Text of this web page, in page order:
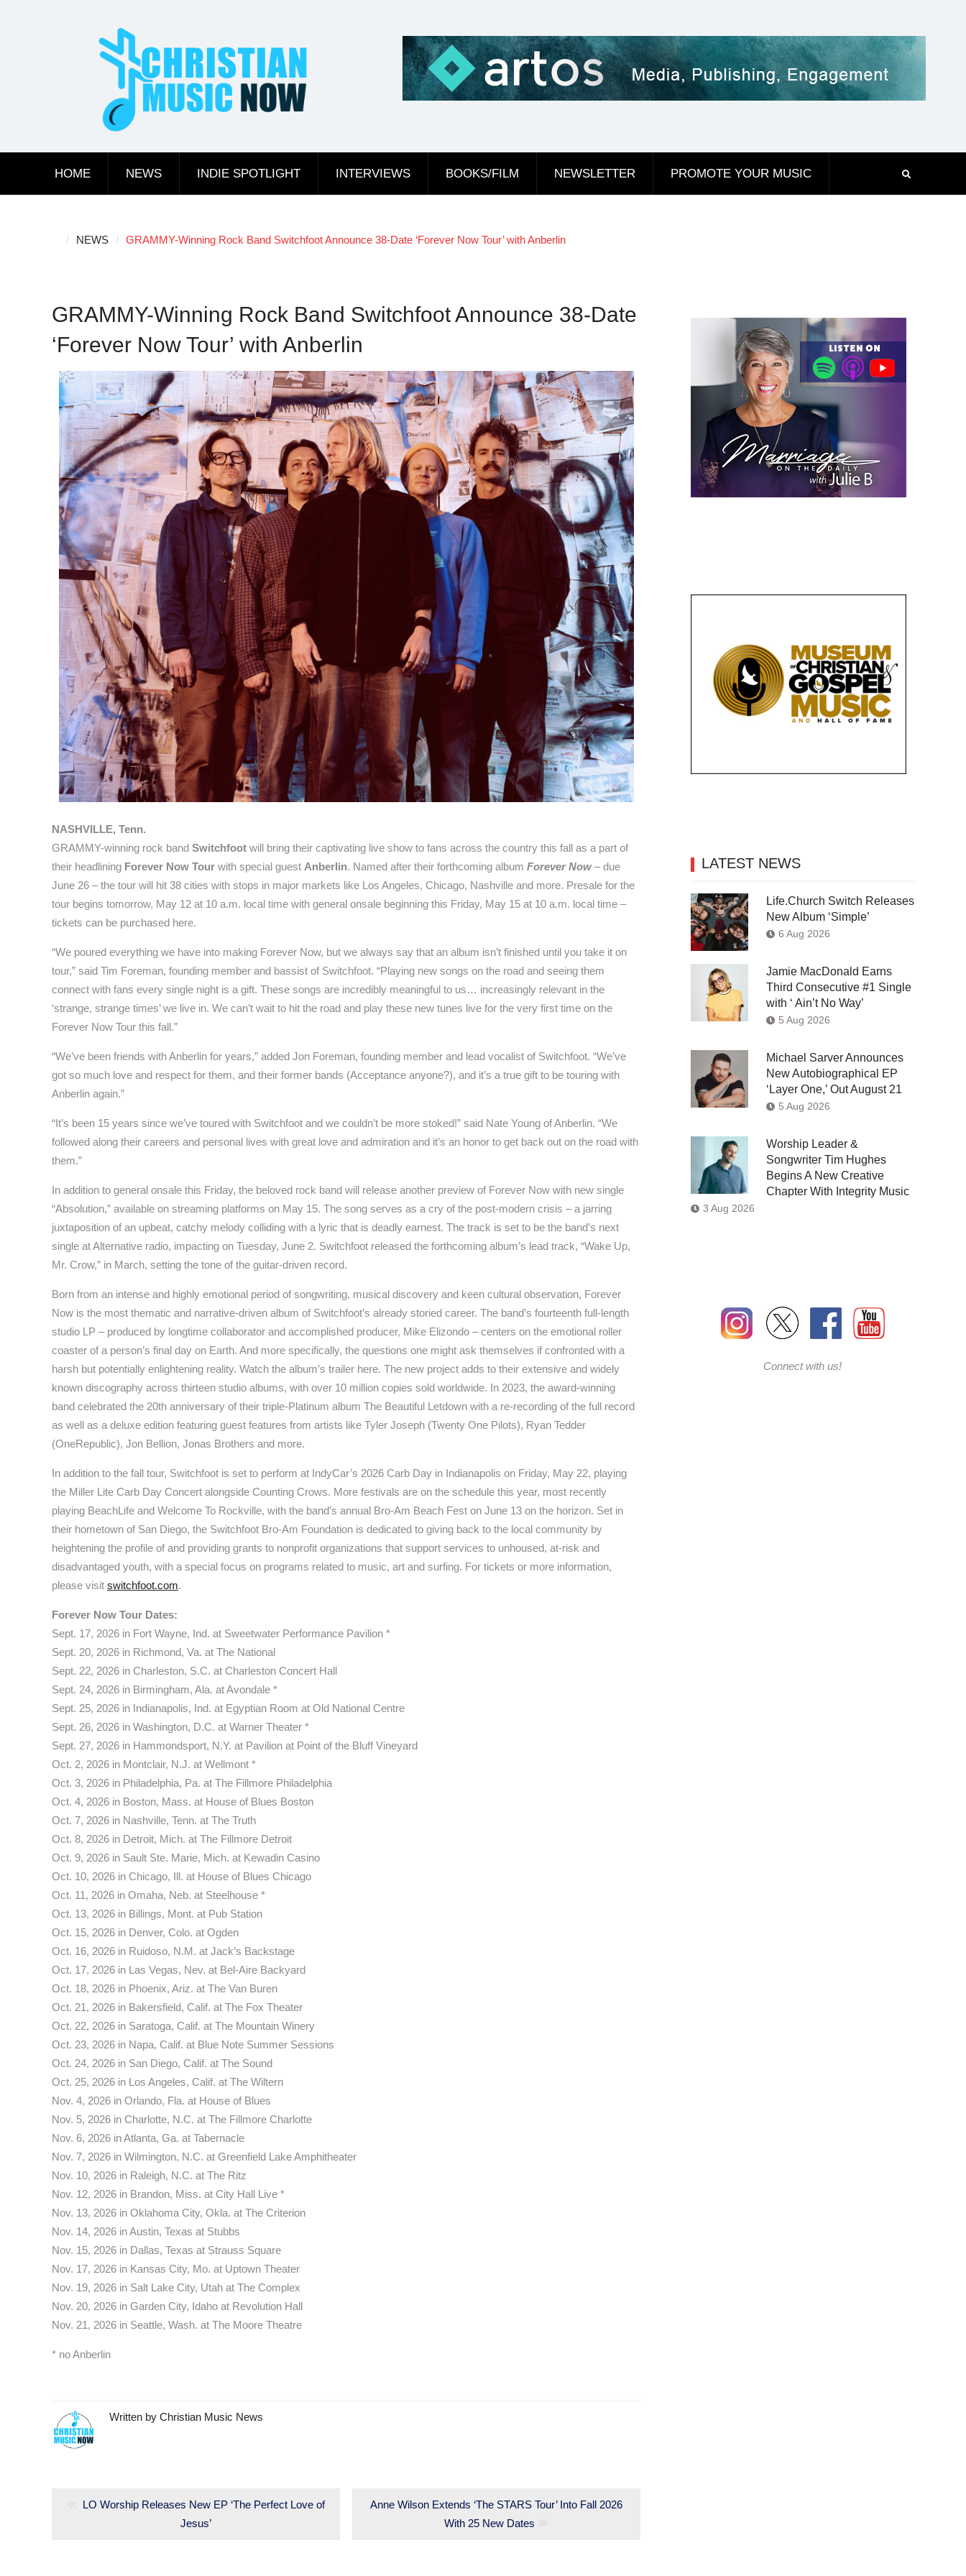
HOME NEWS INDIE SPOTLIGHT INTERVIEWS BOOKS/FILM NEWSLETTER PROMOTE YOUR MUSIC
NEWS GRAMMY-Winning Rock Band Switchfoot Announce 38-Date ‘Forever Now Tour’ with Anberlin
GRAMMY-Winning Rock Band Switchfoot Announce 38-Date
‘Forever Now Tour’ with Anberlin
NASHVILLE, Tenn.
GRAMMY-winning rock band Switchfoot will bring their captivating live show to fans across the country this fall as a part of
their headlining Forever Now Tour with special guest Anberlin. Named after their forthcoming album Forever Now– due
June 26 – the tour will hit 38 cities with stops in major markets like Los Angeles, Chicago, Nashville and more. Presale for the
tour begins tomorrow, May 12 at 10 a.m. local time with general onsale beginning this Friday, May 15 at 10 a.m. local time –
tickets can be purchased here.
“We poured everything we have into making Forever Now, but we always say that an album isn’t finished until you take it on
tour,” said Tim Foreman, founding member and bassist of Switchfoot. “Playing new songs on the road and seeing them
connect with fans every single night is a gift. These songs are incredibly meaningful to us… increasingly relevant in the
‘strange, strange times’ we live in. We can’t wait to hit the road and play these new tunes live for the very first time on the
Forever Now Tour this fall.”
“We’ve been friends with Anberlin for years,” added Jon Foreman, founding member and lead vocalist of Switchfoot. “We’ve
got so much love and respect for them, and their former bands (Acceptance anyone?), and it’s a true gift to be touring with
Anberlin again.”
“It’s been 15 years since we’ve toured with Switchfoot and we couldn’t be more stoked!” said Nate Young of Anberlin. “We
followed along their careers and personal lives with great love and admiration and it’s an honor to get back out on the road with
them.”
In addition to general onsale this Friday, the beloved rock band will release another preview of Forever Now with new single
“Absolution,” available on streaming platforms on May 15. The song serves as a cry of the post-modern crisis – a jarring
juxtaposition of an upbeat, catchy melody colliding with a lyric that is deadly earnest. The track is set to be the band’s next
single at Alternative radio, impacting on Tuesday, June 2. Switchfoot released the forthcoming album’s lead track, “Wake Up,
Mr. Crow,” in March, setting the tone of the guitar-driven record.
Born from an intense and highly emotional period of songwriting, musical discovery and keen cultural observation, Forever
Now is the most thematic and narrative-driven album of Switchfoot’s already storied career. The band’s fourteenth full-length
studio LP – produced by longtime collaborator and accomplished producer, Mike Elizondo – centers on the emotional roller
coaster of a person’s final day on Earth. And more specifically, the questions one might ask themselves if confronted with a
harsh but potentially enlightening reality. Watch the album’s trailer here. The new project adds to their extensive and widely
known discography across thirteen studio albums, with over 10 million copies sold worldwide. In 2023, the award-winning
band celebrated the 20th anniversary of their triple-Platinum album The Beautiful Letdown with a re-recording of the full record
as well as a deluxe edition featuring guest features from artists like Tyler Joseph (Twenty One Pilots), Ryan Tedder
(OneRepublic), Jon Bellion, Jonas Brothers and more.
In addition to the fall tour, Switchfoot is set to perform at IndyCar’s 2026 Carb Day in Indianapolis on Friday, May 22, playing
the Miller Lite Carb Day Concert alongside Counting Crows. More festivals are on the schedule this year, most recently
playing BeachLife and Welcome To Rockville, with the band’s annual Bro-Am Beach Fest on June 13 on the horizon. Set in
their hometown of San Diego, the Switchfoot Bro-Am Foundation is dedicated to giving back to the local community by
heightening the profile of and providing grants to nonprofit organizations that support services to unhoused, at-risk and
disadvantaged youth, with a special focus on programs related to music, art and surfing. For tickets or more information,
please visit switchfoot.com.
Forever Now Tour Dates:
Sept. 17, 2026 in Fort Wayne, Ind. at Sweetwater Performance Pavilion *
Sept. 20, 2026 in Richmond, Va. at The National
Sept. 22, 2026 in Charleston, S.C. at Charleston Concert Hall
Sept. 24, 2026 in Birmingham, Ala. at Avondale *
Sept. 25, 2026 in Indianapolis, Ind. at Egyptian Room at Old National Centre
Sept. 26, 2026 in Washington, D.C. at Warner Theater *
Sept. 27, 2026 in Hammondsport, N.Y. at Pavilion at Point of the Bluff Vineyard
Oct. 2, 2026 in Montclair, N.J. at Wellmont *
Oct. 3, 2026 in Philadelphia, Pa. at The Fillmore Philadelphia
Oct. 4, 2026 in Boston, Mass. at House of Blues Boston
Oct. 7, 2026 in Nashville, Tenn. at The Truth
Oct. 8, 2026 in Detroit, Mich. at The Fillmore Detroit
Oct. 9, 2026 in Sault Ste. Marie, Mich. at Kewadin Casino
Oct. 10, 2026 in Chicago, Ill. at House of Blues Chicago
Oct. 11, 2026 in Omaha, Neb. at Steelhouse *
Oct. 13, 2026 in Billings, Mont. at Pub Station
Oct. 15, 2026 in Denver, Colo. at Ogden
Oct. 16, 2026 in Ruidoso, N.M. at Jack’s Backstage
Oct. 17, 2026 in Las Vegas, Nev. at Bel-Aire Backyard
Oct. 18, 2026 in Phoenix, Ariz. at The Van Buren
Oct. 21, 2026 in Bakersfield, Calif. at The Fox Theater
Oct. 22, 2026 in Saratoga, Calif. at The Mountain Winery
Oct. 23, 2026 in Napa, Calif. at Blue Note Summer Sessions
Oct. 24, 2026 in San Diego, Calif. at The Sound
Oct. 25, 2026 in Los Angeles, Calif. at The Wiltern
Nov. 4, 2026 in Orlando, Fla. at House of Blues
Nov. 5, 2026 in Charlotte, N.C. at The Fillmore Charlotte
Nov. 6, 2026 in Atlanta, Ga. at Tabernacle
Nov. 7, 2026 in Wilmington, N.C. at Greenfield Lake Amphitheater
Nov. 10, 2026 in Raleigh, N.C. at The Ritz
Nov. 12, 2026 in Brandon, Miss. at City Hall Live *
Nov. 13, 2026 in Oklahoma City, Okla. at The Criterion
Nov. 14, 2026 in Austin, Texas at Stubbs
Nov. 15, 2026 in Dallas, Texas at Strauss Square
Nov. 17, 2026 in Kansas City, Mo. at Uptown Theater
Nov. 19, 2026 in Salt Lake City, Utah at The Complex
Nov. 20, 2026 in Garden City, Idaho at Revolution Hall
Nov. 21, 2026 in Seattle, Wash. at The Moore Theatre
* no Anberlin
Written by Christian Music News
Previous
LO Worship Releases New EP ‘The Perfect Love of
Jesus’
Next
Anne Wilson Extends ‘The STARS Tour’ Into Fall 2026
With 25 New Dates
LATEST NEWS
Life.Church Switch Releases
New Album ‘Simple’
6 Aug 2026
Jamie MacDonald Earns
Third Consecutive #1 Single
with ‘ Ain’t No Way’
5 Aug 2026
Michael Sarver Announces
New Autobiographical EP
‘Layer One,’ Out August 21
5 Aug 2026
Worship Leader &
Songwriter Tim Hughes
Begins A New Creative
Chapter With Integrity Music
3 Aug 2026
Connect with us!